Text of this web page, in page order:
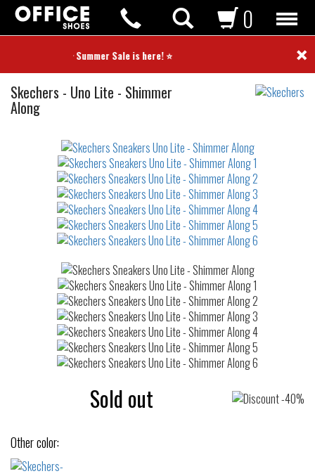
⭐ Summer Sale is here! ⭐ ×
0
Skechers Sneakers
- Uno Lite - Shimmer
Along
waterrepellent
Sold out
Other color: